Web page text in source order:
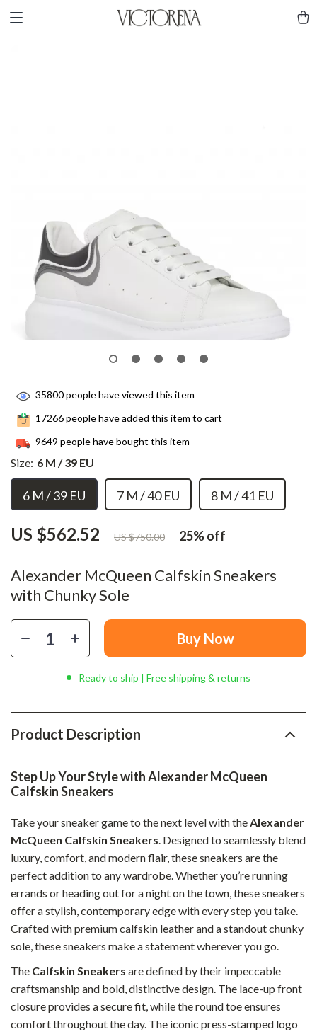
Alexander McQueen Calfskin Sneakers
with Chunky Sole
US $562.52 US $750.00 25%off
35800people have viewed this item
17266people have added this item to cart
9649 people have bought this item
Size: 6 M / 39 EU
6 M / 39 EU 7 M / 40 EU 8 M / 41 EU
Buy Now
Ready to ship | Free shipping & returns
Product Description
Step Up Your Style with Alexander McQueen
Calfskin Sneakers
Take your sneaker game to the next level with theAlexander
McQueen Calfskin Sneakers. Designed to seamlessly blend
luxury, comfort, and modern flair, these sneakers are the
perfect addition to any wardrobe. Whether you’re running
errands or heading out for a night on the town, these sneakers
offer a stylish, contemporary edge with every step you take.
Crafted with premium calfskin leather and a standout chunky
sole, these sneakers make a statement wherever you go.
The Calfskin Sneakers are defined by their impeccable
craftsmanship and bold, distinctive design. The lace-up front
closure provides a secure fit, while the round toe ensures
comfort throughout the day. The iconic press-stamped logo